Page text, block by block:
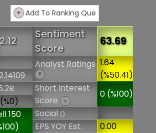
+ Add To Ranking Que
150
Sentiment
Score
63.69
Analyst Ratings
?
1.64
(%50.41)
Short Interest
Score
+
0 (%100)
Social()
EPS YOY Est.
0.00